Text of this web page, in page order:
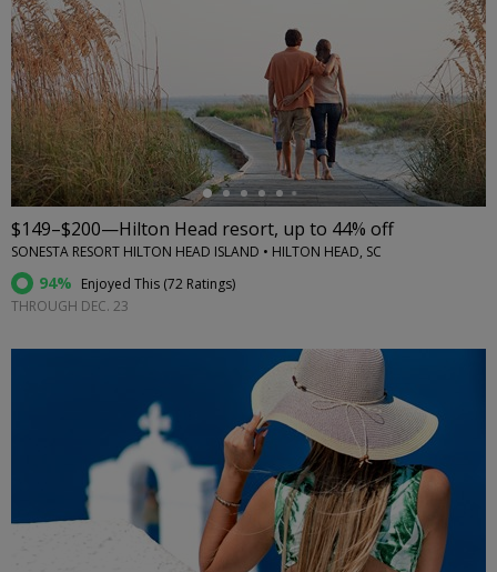
←
$149–$200—Hilton Head resort, up to 44% off
SONESTA RESORT HILTON HEAD ISLAND • HILTON HEAD, SC
94% Enjoyed This (72 Ratings)
THROUGH DEC. 23